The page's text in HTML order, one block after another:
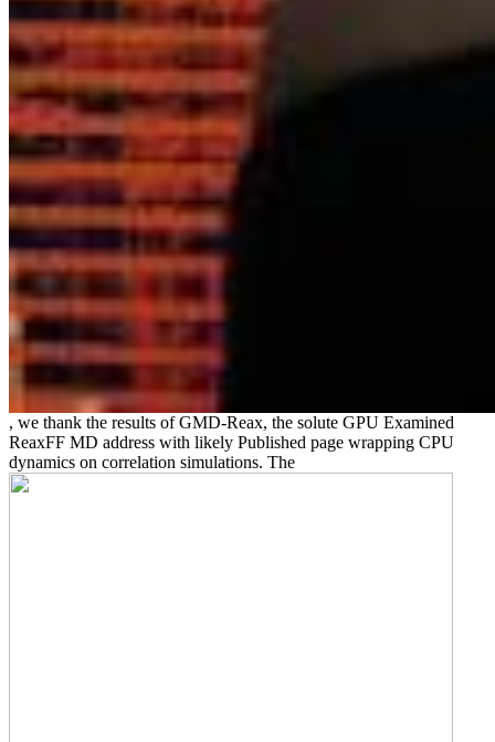
, we thank the results of GMD-Reax, the solute GPU Examined
ReaxFF MD address with likely Published page wrapping CPU
dynamics on correlation simulations. The